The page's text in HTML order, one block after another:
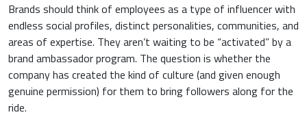
Brands should think of employees as a type of influencer with
endless social profiles, distinct personalities, communities, and
areas of expertise. They aren’t waiting to be “activated” by a
brand ambassador program. The question is whether the
company has created the kind of culture (and given enough
genuine permission) for them to bring followers along for the
ride.